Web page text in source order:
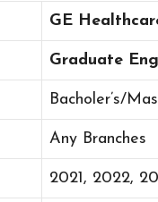
GE
Graduate
Bacholer’s/
Any Branches
2021, 2022,